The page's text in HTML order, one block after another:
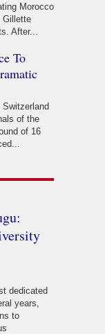
Morocco
Gillette
After...
To
Switzerland
of the
of 16
dedicated
years,
to